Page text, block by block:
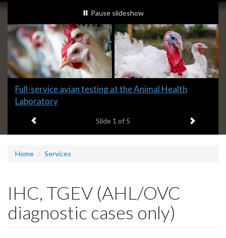
Slideshow
Banners
slideshow playing
Pause slideshow
Slide
1
Full-service avian testing at the Animal Health
Laboratory
Slide 1 of 5 Next item
Home Services
IHC, TGEV (AHL/OVC
diagnostic cases only)